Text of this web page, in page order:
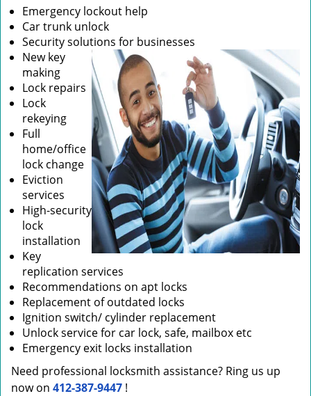
Emergency lockout help
Car trunk unlock
Security solutions for businesses
New key
making
Lock repairs
Lock
rekeying
Full
home/office
lock change
Eviction
services
High-security
lock
installation
Key
replication services
Recommendations on apt locks
Replacement of outdated locks
Ignition switch/ cylinder replacement
Unlock service for car lock, safe, mailbox etc
Emergency exit locks installation
Need professional locksmith assistance? Ring us up
now on 412-387-9447 !